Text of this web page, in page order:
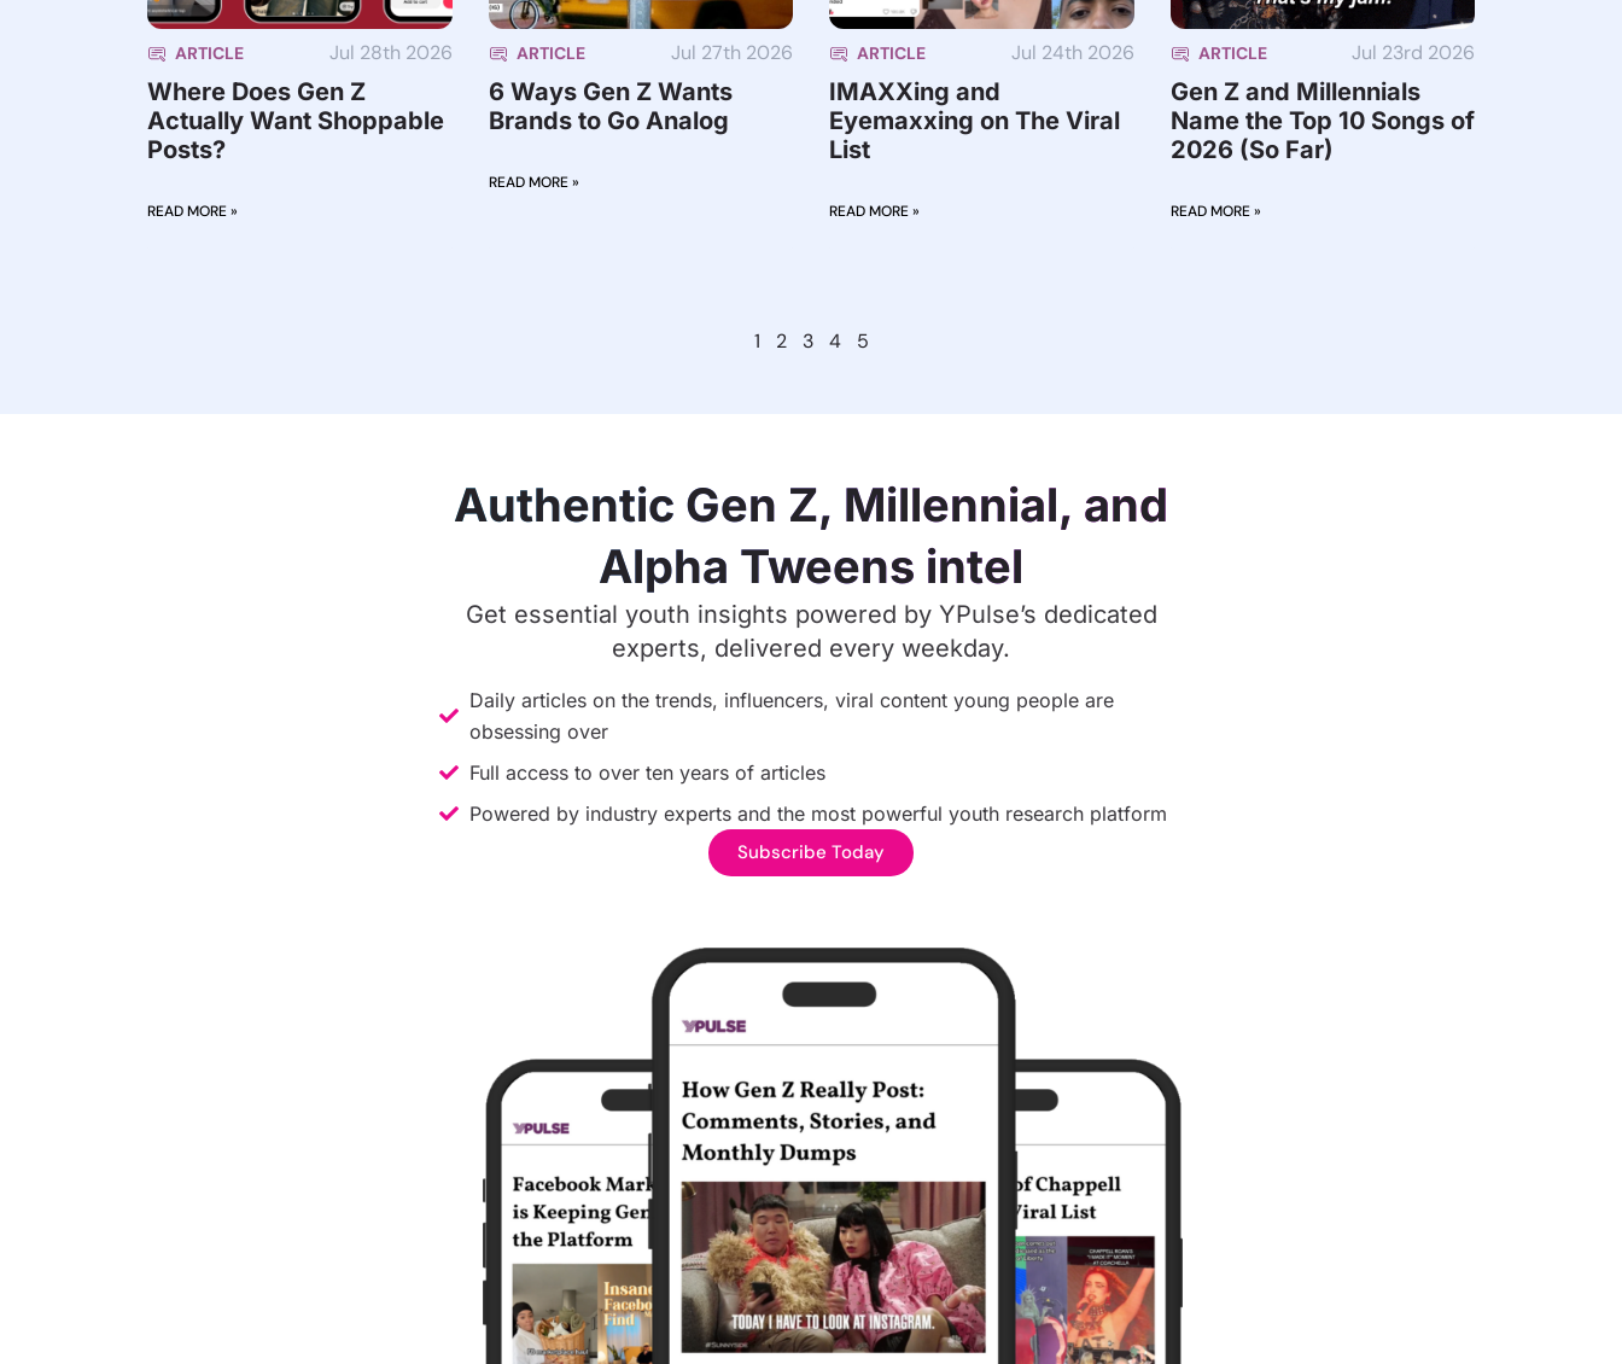
ARTICLE Jul 28th 2026
Where Does Gen Z
Actually Want Shoppable
Posts?
READ MORE »
ARTICLE Jul 27th 2026
6 Ways Gen Z Wants
Brands to Go Analog
READ MORE »
ARTICLE Jul 24th 2026
IMAXXing and
Eyemaxxing on The Viral
List
READ MORE »
ARTICLE Jul 23rd 2026
Gen Z and Millennials
Name the Top 10 Songs of
2026 (So Far)
READ MORE »
1 2 3 4 5
Authentic Gen Z, Millennial, and
Alpha Tweens intel
Get essential youth insights powered by YPulse’s dedicated
experts, delivered every weekday.
Daily articles on the trends, influencers, viral content young people are
obsessing over
Full access to over ten years of articles
Powered by industry experts and the most powerful youth research platform
Subscribe Today